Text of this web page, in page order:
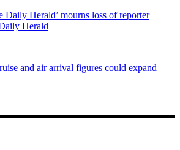
Daily Herald’ mourns loss of reporter
Herald
and air arrival figures could expand |